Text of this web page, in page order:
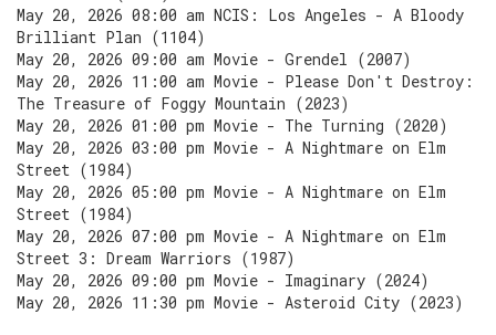
May 20, 2026 08:00 am NCIS: Los Angeles - A Bloody
Brilliant Plan (1104)
May 20, 2026 09:00 am Movie - Grendel (2007)
May 20, 2026 11:00 am Movie - Please Don't Destroy:
The Treasure of Foggy Mountain (2023)
May 20, 2026 01:00 pm Movie - The Turning (2020)
May 20, 2026 03:00 pm Movie - A Nightmare on Elm
Street (1984)
May 20, 2026 05:00 pm Movie - A Nightmare on Elm
Street (1984)
May 20, 2026 07:00 pm Movie - A Nightmare on Elm
Street 3: Dream Warriors (1987)
May 20, 2026 09:00 pm Movie - Imaginary (2024)
May 20, 2026 11:30 pm Movie - Asteroid City (2023)